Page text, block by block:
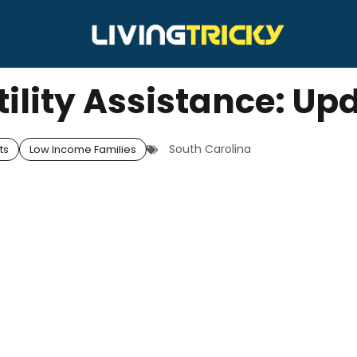
Assistance:
Low Income Families South Carolina